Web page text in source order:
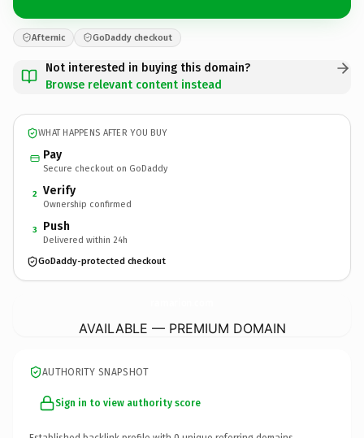
Afternic GoDaddy checkout
Not interested in buying this domain?
Browse relevant content instead
WHAT HAPPENS AFTER YOU BUY
Pay
Secure checkout on GoDaddy
2 Verify
Ownership confirmed
3 Push
Delivered within 24h
GoDaddy-protected checkout
AVAILABLE — PREMIUM DOMAIN
AUTHORITY SNAPSHOT
Sign in to view authority score